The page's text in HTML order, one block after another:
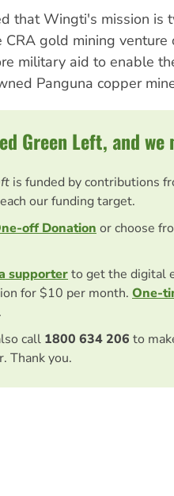
that Wingti's mission is
CRA gold mining
military aid to enable
Panguna copper
Green Left, and we
is funded by contributions
our funding target.
off Donation or choose
supporterto get the digital
for $10 per month. One-
call 1800 634 206 to
Thank you.